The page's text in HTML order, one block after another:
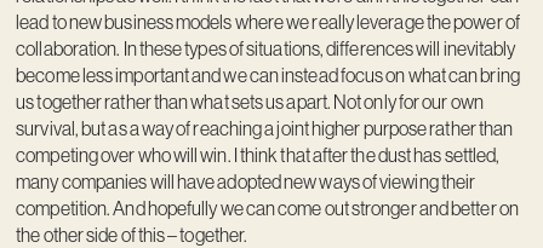
lead to new business models where we really leverage the power of
collaboration. In these types of situations, differences will inevitably
become less important and we can instead focus on what can bring
us together rather than what sets us apart. Not only for our own
survival, but as a way of reaching a joint higher purpose rather than
competing over who will win. I think that after the dust has settled,
many companies will have adopted new ways of viewing their
competition. And hopefully we can come out stronger and better on
the other side of this – together.